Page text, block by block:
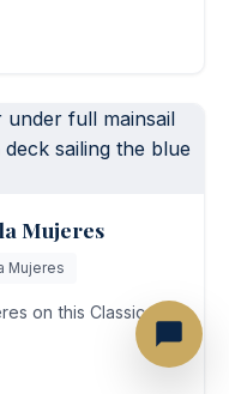
Mujeres
Mujeres
on this Classic